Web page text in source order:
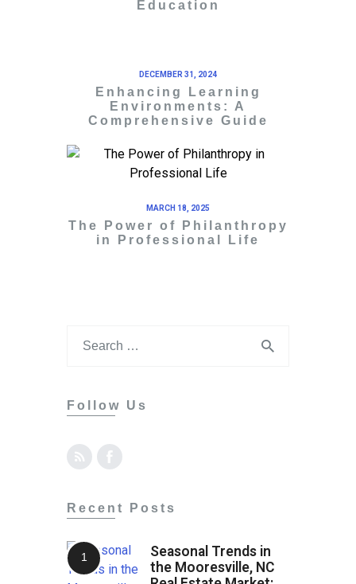
Education
DECEMBER 31, 2024
Enhancing Learning
Environments: A
Comprehensive Guide
MARCH 18, 2025
The Power of Philanthropy
in Professional Life
Follow Us
Recent Posts
Seasonal Trends in
the Mooresville, NC